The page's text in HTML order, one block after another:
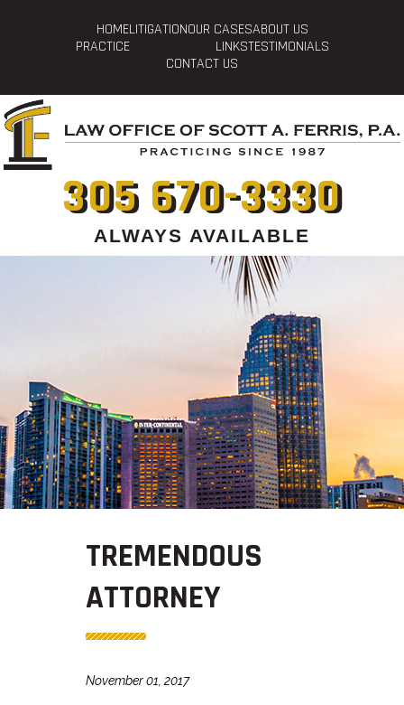
HOMELITIGATIONOUR CASESABOUT US
PRACTICE
LINKSTESTIMONIALS
CONTACT US
305 670-3330
ALWAYS AVAILABLE
TREMENDOUS
ATTORNEY
November 01, 2017